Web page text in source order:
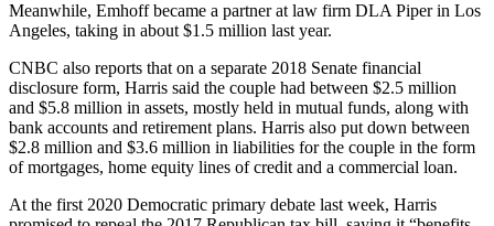
Meanwhile, Emhoff became a partner at law firm DLA Piper in Los
Angeles, taking in about $1.5 million last year.
CNBC also reports that on a separate 2018 Senate financial
disclosure form, Harris said the couple had between $2.5 million
and $5.8 million in assets, mostly held in mutual funds, along with
bank accounts and retirement plans. Harris also put down between
$2.8 million and $3.6 million in liabilities for the couple in the form
of mortgages, home equity lines of credit and a commercial loan.
At the first 2020 Democratic primary debate last week, Harris